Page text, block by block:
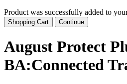
Product was successfully added to
Shopping Cart Continue
August Protect
BA:Connected